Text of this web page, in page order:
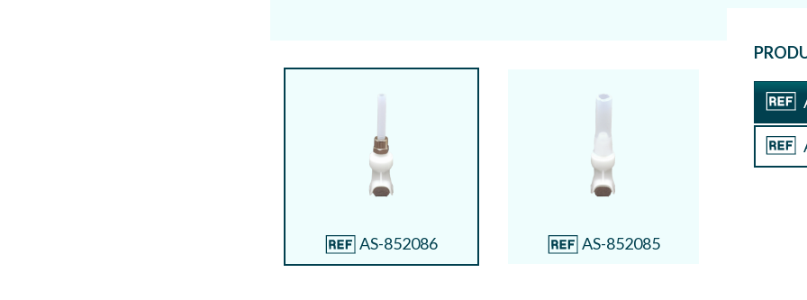
AS-852086 AS-852085